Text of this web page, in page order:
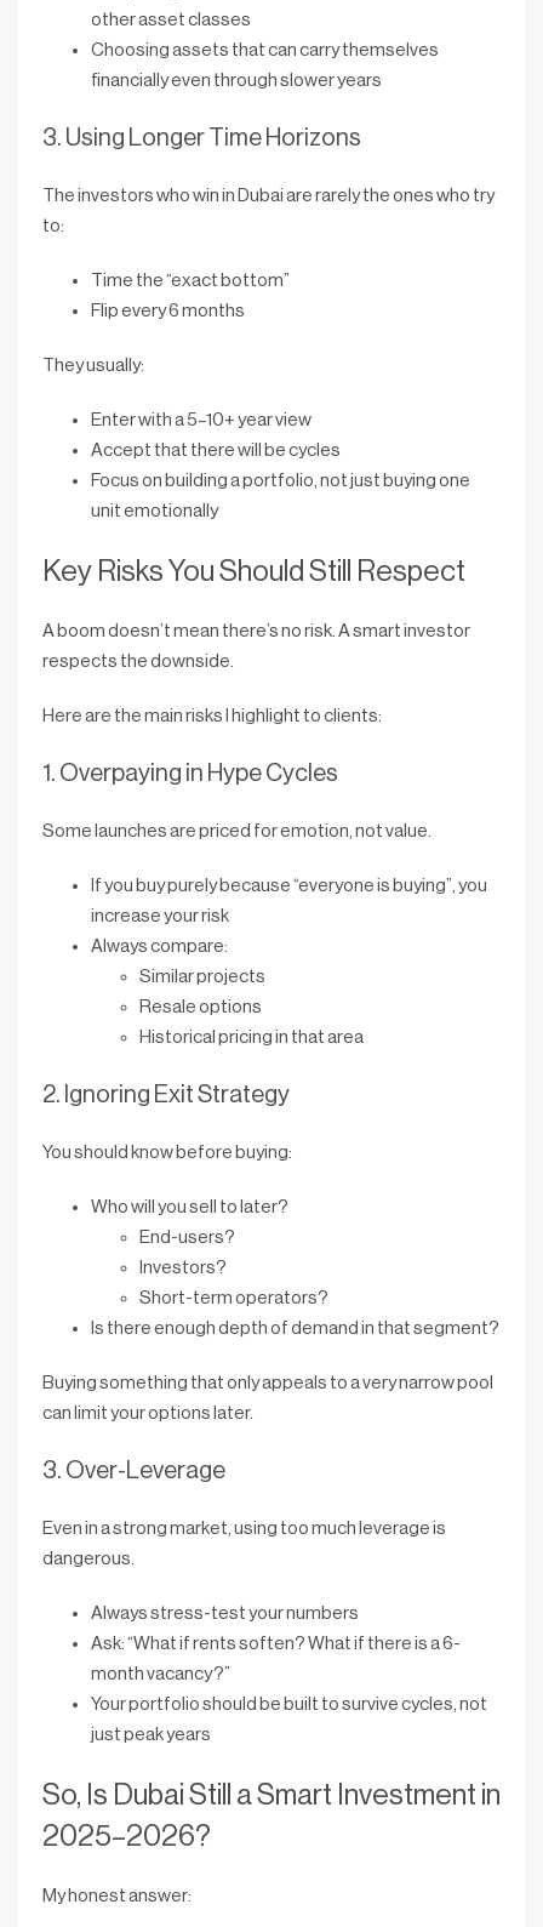
other asset classes
Choosing assets that can carry themselves
financiallyeven through slower years
3. Using Longer Time Horizons
The investors who win in Dubai are rarely the ones who try
to:
Time the “exact bottom”
Flip every 6 months
They usually:
Enter with a5–10+ year view
Accept that there will be cycles
Focus on building aportfolio , not just buying one
unit emotionally
Key Risks You Should Still Respect
A boom doesn’t mean there’s no risk. A smart investor
respects the downside.
Here are the main risks I highlight to clients:
1. Overpaying in Hype Cycles
Some launches are priced for emotion, not value.
If you buy purely because “everyone is buying”, you
increase your risk
Always compare:
Similar projects
Resale options
Historical pricing in that area
2. Ignoring Exit Strategy
You should know before buying:
Who will you sell to later?
End-users?
Investors?
Short-term operators?
Is there enough depth of demand in that segment?
Buying something that only appeals to a very narrow pool
can limit your options later.
3. Over-Leverage
Even in a strong market, using too much leverage is
dangerous.
Always stress-test your numbers
Ask: “What if rents soften? What if there is a 6-
month vacancy?”
Your portfolio should be built to survive cycles , not
just peak years
So, Is Dubai Still a Smart Investment in
2025–2026?
My honest answer: